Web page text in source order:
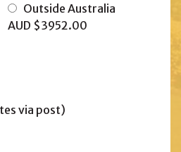
Outside Australia
AUD $3952.00
via post)